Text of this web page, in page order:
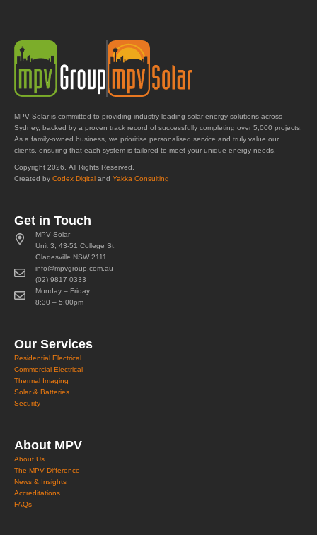
MPV Solar is committed to providing industry-leading solar energy solutions across
Sydney, backed by a proven track record of successfully completing over 5,000 projects.
As a family-owned business, we prioritise personalised service and truly value our
clients, ensuring that each system is tailored to meet your unique energy needs.
Copyright 2026. All Rights Reserved.
Created by Codex Digital and Yakka Consulting
Get in Touch
MPV Solar
Unit 3, 43-51 College St,
Gladesville NSW 2111
info@mpvgroup.com.au
(02) 9817 0333
Monday – Friday
8:30 – 5:00pm
Our Services
Residential Electrical
Commercial Electrical
Thermal Imaging
Solar & Batteries
Security
About MPV
About Us
The MPV Difference
News & Insights
Accreditations
FAQs